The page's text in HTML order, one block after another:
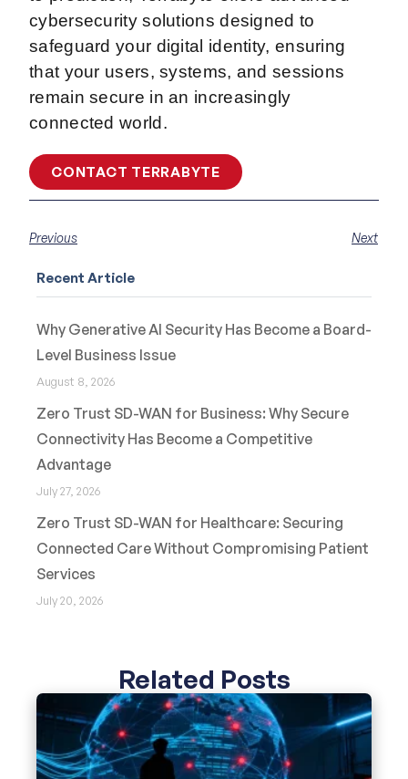
cybersecurity solutions designed to
safeguard your digital identity, ensuring
that your users, systems, and sessions
remain secure in an increasingly
connected world.
CONTACT TERRABYTE
Previous Next
Recent Article
Why Generative AI Security Has Become a Board-
Level Business Issue
August 8, 2026
Zero Trust SD-WAN for Business: Why Secure
Connectivity Has Become a Competitive
Advantage
July 27, 2026
Zero Trust SD-WAN for Healthcare: Securing
Connected Care Without Compromising Patient
Services
July 20, 2026
Related Posts